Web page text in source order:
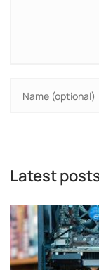
Latest